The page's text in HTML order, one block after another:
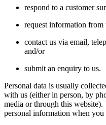
respond to a customer
request information from
contact us via email,
and/or
submit an enquiry to us.
Personal data is usually
with us (either in person, by
media or through this
personal information when